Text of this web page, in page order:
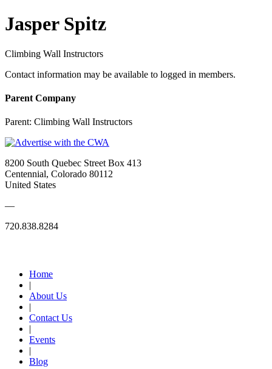
Jasper Spitz
Climbing Wall Instructors
Contact information may be available to logged in members.
Parent Company
Parent: Climbing Wall Instructors
8200 South Quebec Street Box 413
Centennial, Colorado 80112
United States
—
720.838.8284
Home
|
About Us
|
Contact Us
|
Events
|
Blog